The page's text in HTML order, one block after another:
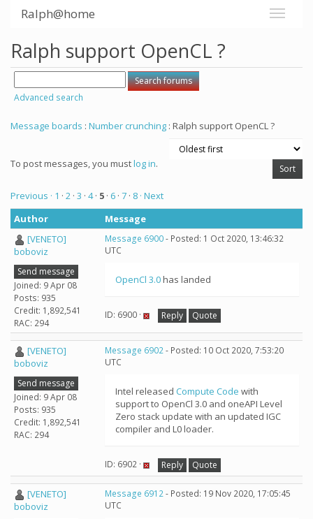
Ralph@home
Ralph support OpenCL ?
Advanced search
Message boards : Number crunching : Ralph support OpenCL ?
To post messages, you mustlog in.
Previous · 1 · 2 · 3 · 4· 5 · 6 · 7 · 8 · Next
Author
Message
[VENETO]
boboviz
Send message
Joined: 9 Apr 08
Posts: 935
Credit: 1,892,541
RAC: 294
Message 6900- Posted: 1 Oct 2020, 13:46:32
UTC
OpenCl 3.0has landed
ID: 6900 · Reply Quote
[VENETO]
boboviz
Send message
Joined: 9 Apr 08
Posts: 935
Credit: 1,892,541
RAC: 294
Message 6902- Posted: 10 Oct 2020, 7:53:20
UTC
Intel released Compute Code with
support to OpenCl 3.0 and oneAPI Level
Zero stack update with an updated IGC
compiler and L0 loader.
ID: 6902 · Reply Quote
[VENETO]
boboviz
Message 6912- Posted: 19 Nov 2020, 17:05:45
UTC